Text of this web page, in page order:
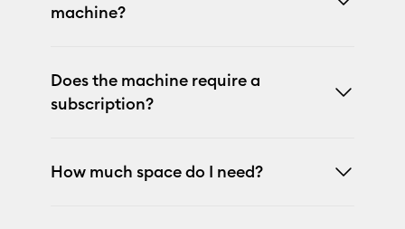
machine?
Does the machine require a
subscription?
How much space do I need?